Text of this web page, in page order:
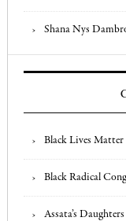
Shana Nys
Black Lives Matter
Black Radical
Assata’s Daughters